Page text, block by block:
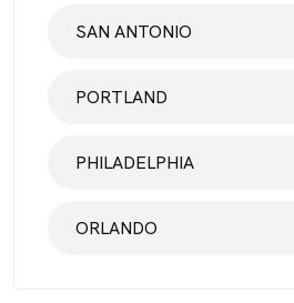
SAN ANTONIO
PORTLAND
PHILADELPHIA
ORLANDO